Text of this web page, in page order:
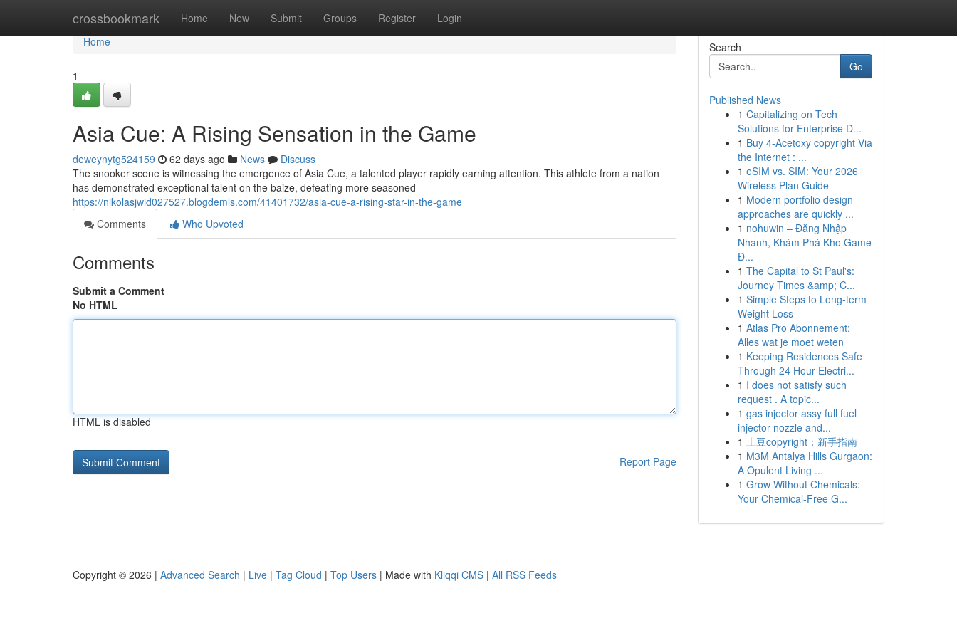
crossbookmark Home New Submit Groups Register Login
Home
Home
1
Asia Cue: A Rising Sensation in the Game
deweynytg524159 62 days ago News
Discuss
The snooker scene is witnessing the emergence of Asia Cue, a talented player rapidly earning attention. This athlete from a nation
has demonstrated exceptional talent on the baize, defeating more seasoned
https://nikolasjwid027527.blogdemls.com/41401732/asia-cue-a-rising-star-in-the-game
Comments
Who Upvoted
Comments
Submit a Comment
No HTML
HTML is disabled
Report Page
Search
Go
Published News
1 Capitalizing on Tech
Solutions for Enterprise D...
1 Buy 4-Acetoxy copyright Via
the Internet : ...
1 eSIM vs. SIM: Your 2026
Wireless Plan Guide
1 Modern portfolio design
approaches are quickly ...
1 nohuwin – Đăng Nhập
Nhanh, Khám Phá Kho Game
Đ...
1 The Capital to St Paul's:
Journey Times &amp; C...
1 Simple Steps to Long-term
Weight Loss
1 Atlas Pro Abonnement:
Alles wat je moet weten
1 Keeping Residences Safe
Through 24 Hour Electri...
1 I does not satisfy such
request . A topic...
1 gas injector assy full fuel
injector nozzle and...
1 土豆copyright：新手指南
1 M3M Antalya Hills Gurgaon:
A Opulent Living ...
1 Grow Without Chemicals:
Your Chemical-Free G...
Copyright © 2026 | Advanced Search | Live | Tag Cloud | Top Users | Made with Kliqqi CMS | All RSS Feeds